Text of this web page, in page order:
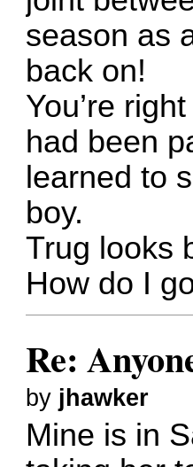
season as
back on!
You’re
had been
learned to
boy.
Trug looks
How do I
Re:
by jhawker
Mine is in